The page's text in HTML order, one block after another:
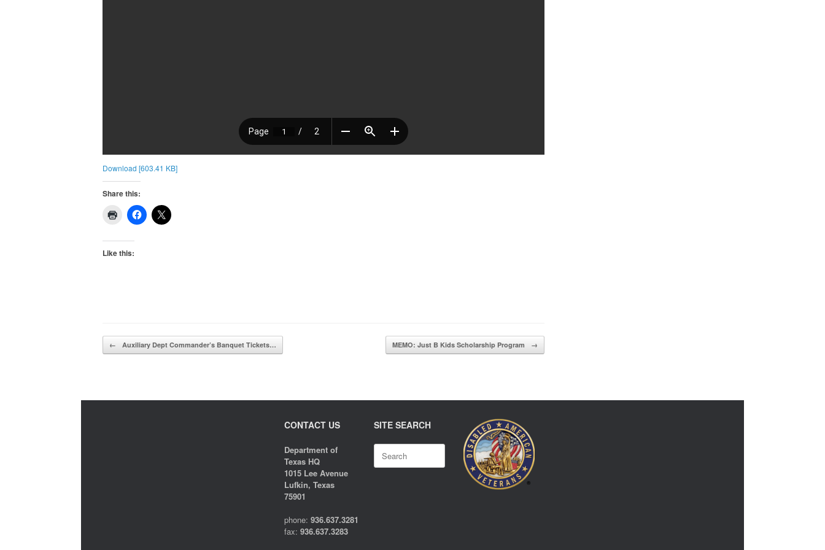
Download [603.41 KB]
Share this:
Like this:
Post navigation
← Auxiliary Dept Commander’s Banquet Tickets… MEMO: Just B Kids Scholarship Program →
CONTACT US
Department of
Texas HQ
1015 Lee Avenue
Lufkin, Texas
75901
phone:936.637.3281
fax:936.637.3283
SITE SEARCH
for: